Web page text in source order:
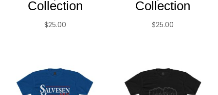
Collection
$25.00
Collection
$25.00